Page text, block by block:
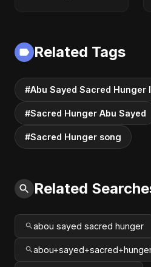
Related Tags
#Abu Sayed Sacred Hunger
#Sacred Hunger Abu Sayed
#Sacred Hunger song
Related
abou sayed sacred hunger